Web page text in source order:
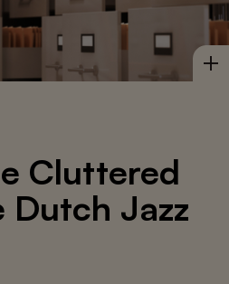
Cluttered
Dutch Jazz